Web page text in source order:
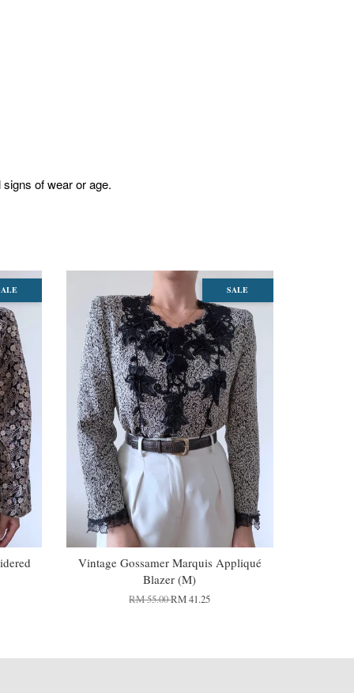
of wear or age.
SALE
Vintage Gossamer Marquis Appliqué
Blazer (M)
RM 55.00RM 41.25